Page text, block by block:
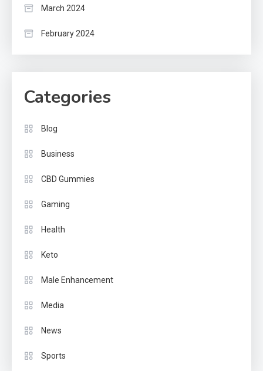
March 2024
February 2024
Categories
Blog
Business
CBD Gummies
Gaming
Health
Keto
Male Enhancement
Media
News
Sports